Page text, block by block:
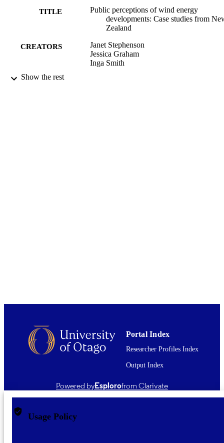
TITLE
Public perceptions of wind energy
developments: Case studies from
Zealand
CREATORS
Janet Stephenson
Jessica Graham
Inga Smith
PUBLICATION
the full-text from the publisher. A
information.
LANGUAGE English
SUBTYPE
Journal article
Show the rest
Portal Index
Researcher Profiles Index
Output Index
Powered byEsplorofrom Clarivate
Usage Policy